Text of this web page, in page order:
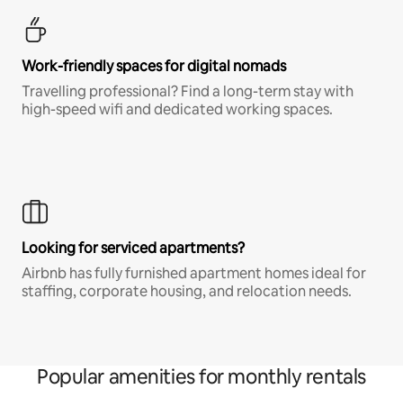
Work-friendly spaces for digital nomads
Travelling professional? Find a long-term stay with
high-speed wifi and dedicated working spaces.
Looking for serviced apartments?
Airbnb has fully furnished apartment homes ideal for
staffing, corporate housing, and relocation needs.
Popular amenities for monthly rentals